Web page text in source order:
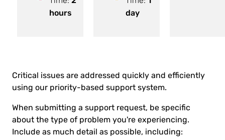
hours
day
Critical issues are addressed quickly and efficiently
using our priority-based support system.
When submitting a support request, be specific
about the type of problem you're experiencing.
Include as much detail as possible, including: